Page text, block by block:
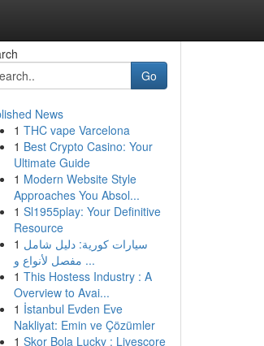
Go
News
1 THC vape Varcelona
1 Best Crypto Casino: Your
Ultimate Guide
1 Modern Website Style
Approaches You Absol...
1 Sl1955play: Your Definitive
Resource
1 سيارات كورية: دليل شامل
مفصل لأنواع و ...
1 This Hostess Industry : A
Overview to Avai...
1 İstanbul Evden Eve
Nakliyat: Emin ve Çözümler
1 Skor Bola Lucky : Livescore